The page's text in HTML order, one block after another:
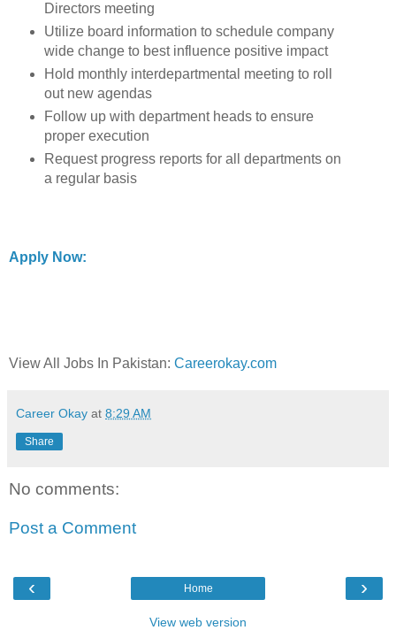
Directors meeting
Utilize board information to schedule company
wide change to best influence positive impact
Hold monthly interdepartmental meeting to roll
out new agendas
Follow up with department heads to ensure
proper execution
Request progress reports for all departments on
a regular basis
Apply Now:
View All Jobs In Pakistan: Careerokay.com
Career Okay at 8:29 AM
Share
No comments:
Post a Comment
‹ ›
Home
View web version